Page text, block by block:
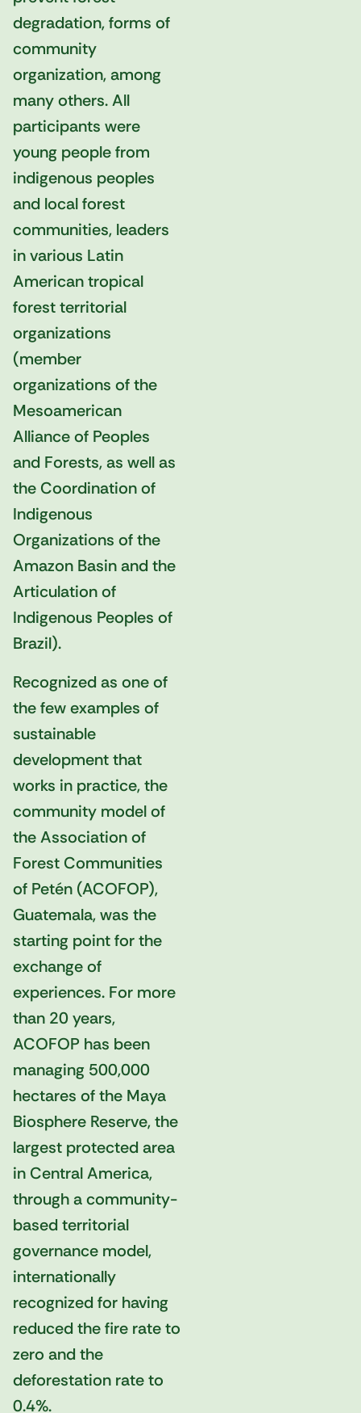
degradation, forms of
community
organization, among
many others. All
participants were
young people from
indigenous peoples
and local forest
communities, leaders
in various Latin
American tropical
forest territorial
organizations
(member
organizations of the
Mesoamerican
Alliance of Peoples
and Forests, as well as
the Coordination of
Indigenous
Organizations of the
Amazon Basin and the
Articulation of
Indigenous Peoples of
Brazil).
Recognized as one of
the few examples of
sustainable
development that
works in practice, the
community model of
the Association of
Forest Communities
of Petén (ACOFOP),
Guatemala, was the
starting point for the
exchange of
experiences. For more
than 20 years,
ACOFOP has been
managing 500,000
hectares of the Maya
Biosphere Reserve, the
largest protected area
in Central America,
through a community-
based territorial
governance model,
internationally
recognized for having
reduced the fire rate to
zero and the
deforestation rate to
0.4%.